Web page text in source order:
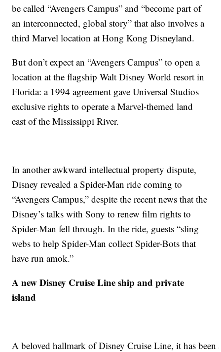
be called “Avengers Campus” and “become part of
an interconnected, global story” that also involves a
third Marvel location at Hong Kong Disneyland.
But don’t expect an “Avengers Campus” to open a
location at the flagship Walt Disney World resort in
Florida: a 1994 agreement gave Universal Studios
exclusive rights to operate a Marvel-themed land
east of the Mississippi River.
In another awkward intellectual property dispute,
Disney revealed a Spider-Man ride coming to
“Avengers Campus,” despite the recent news that the
Disney’s talks with Sony to renew film rights to
Spider-Man fell through. In the ride, guests “sling
webs to help Spider-Man collect Spider-Bots that
have run amok.”
A new Disney Cruise Line ship and private
island
A beloved hallmark of Disney Cruise Line, it has been